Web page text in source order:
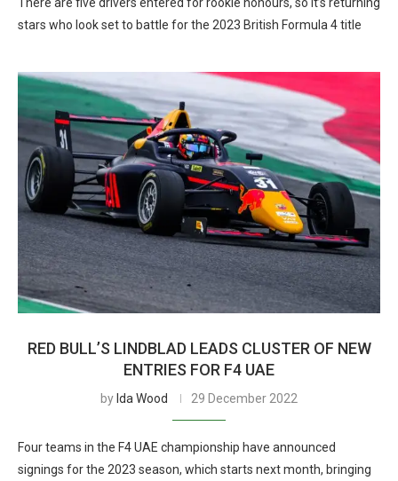
stars who look set to battle for the 2023 British Formula 4 title
RED BULL’S LINDBLAD LEADS CLUSTER OF NEW
ENTRIES FOR F4 UAE
by Ida Wood 29 December 2022
Four teams in the F4 UAE championship have announced
signings for the 2023 season, which starts next month, bringing